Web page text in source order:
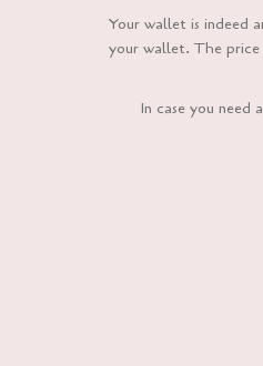
Your wallet is indeed
your wallet. The price
In case you